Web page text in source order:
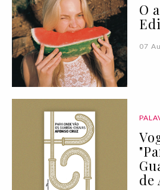
O
07
de